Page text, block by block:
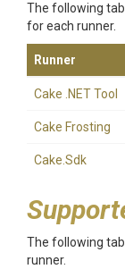
The following
for each runner.
Runner
Cake .NET Tool
Cake Frosting
Cake.Sdk
The following
runner.